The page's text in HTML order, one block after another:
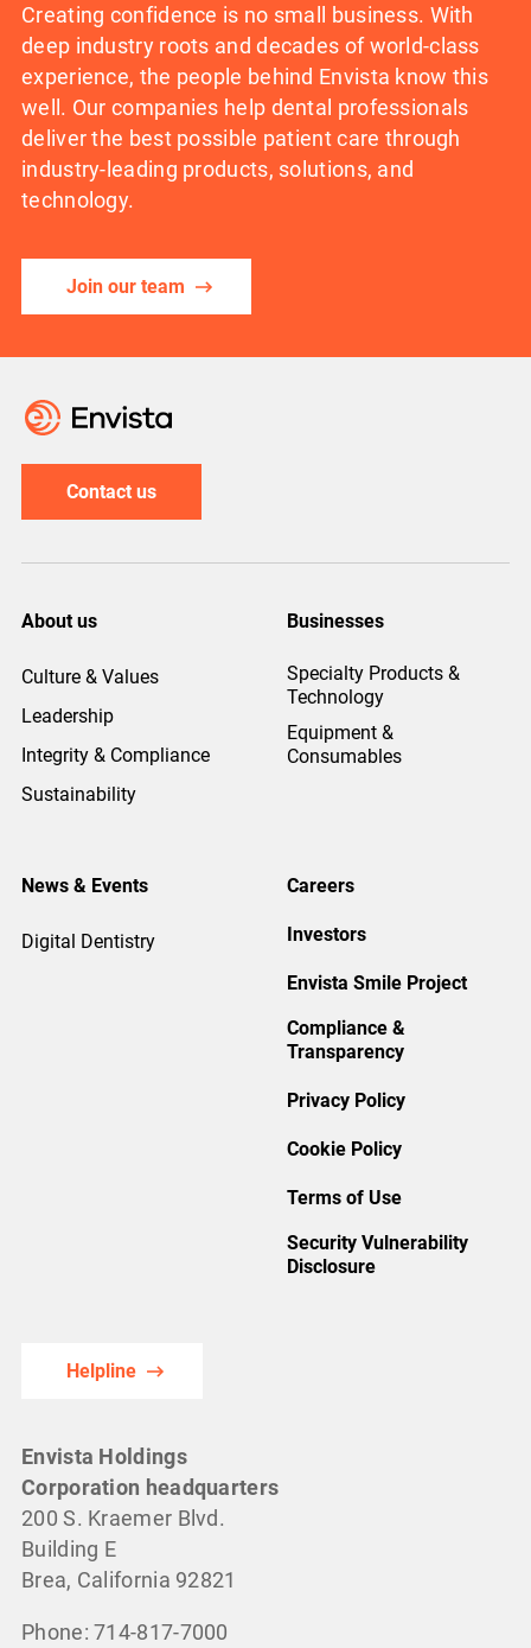
Creating confidence is no small business. With
deep industry roots and decades of world-class
experience, the people behind Envista know this
well. Our companies help dental professionals
deliver the best possible patient care through
industry-leading products, solutions, and
technology.
Join our team
Contact us
Footer
About us
Culture & Values
Leadership
Integrity & Compliance
Sustainability
Footer
Businesses
Specialty Products &
Technology
Equipment &
Consumables
Footer
News & Events
Digital Dentistry
Footer
Careers
Investors
Envista Smile Project
Compliance &
Transparency
Privacy Policy
Cookie Policy
Terms of Use
Security Vulnerability
Disclosure
Helpline
Envista Holdings
Corporation headquarters
200 S. Kraemer Blvd.
Building E
Brea, California 92821
Phone: 714-817-7000